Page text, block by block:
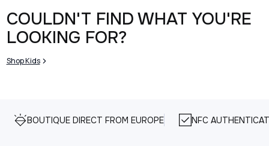
COULDN'T FIND WHAT YOU'RE
LOOKING FOR?
Shop Kids
BOUTIQUE DIRECT FROM EUROPE NFC